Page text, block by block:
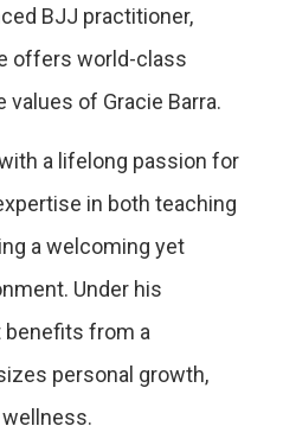
BJJ practitioner,
offers world-class
of Gracie Barra.
a lifelong passion for
in both teaching
a welcoming yet
Under his
benefits from a
personal growth,